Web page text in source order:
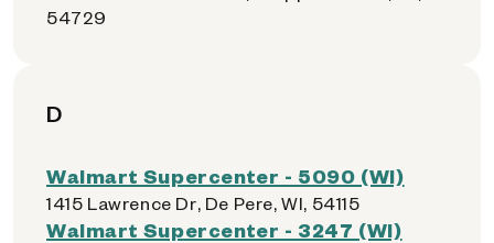
54729
D
Walmart Supercenter - 5090 (WI)
1415 Lawrence Dr, De Pere, WI, 54115
Walmart Supercenter - 3247 (WI)